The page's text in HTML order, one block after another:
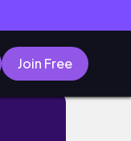
Join Free